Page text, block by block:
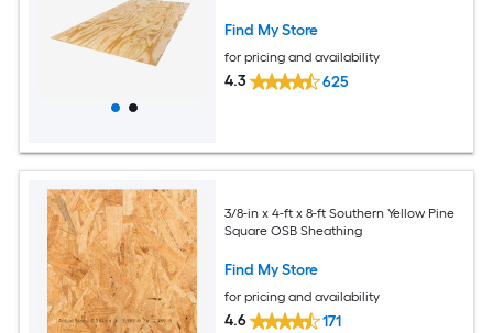
Find My Store
for pricing and availability
4.3 625
3/8-in x 4-ft x 8-ft Southern Yellow Pine
Square OSB Sheathing
Find My Store
for pricing and availability
4.6 171